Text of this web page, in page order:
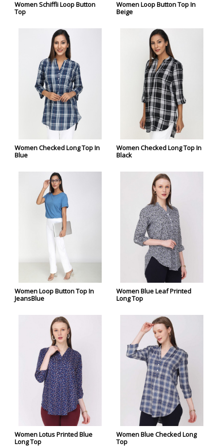
Women Schiffli Loop Button
Top
Women Loop Button Top In
Beige
Women Checked Long Top In
Blue
Women Checked Long Top In
Black
Women Loop Button Top In
JeansBlue
Women Blue Leaf Printed
Long Top
Women Lotus Printed Blue
Long Top
Women Blue Checked Long
Top